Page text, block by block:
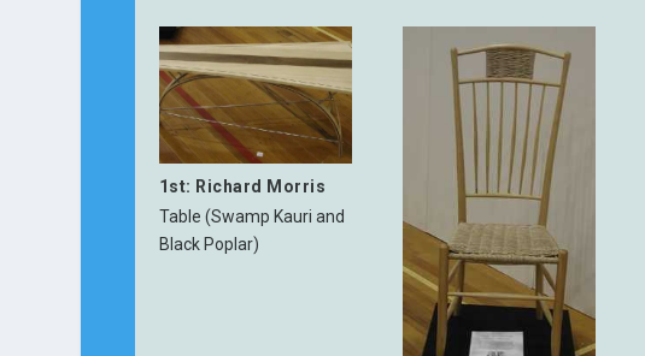
1st: Richard Morris
Table (Swamp Kauri and
Black Poplar)